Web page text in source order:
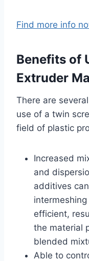
Find more info
Benefits of
Extruder
There are
use of a twin
field of plastic
Increased
and
additives
efficient,
the material
blended
Able to